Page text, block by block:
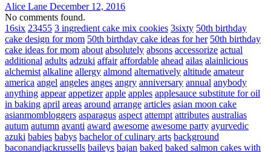
Alice Lane December 12, 2016
No comments found.
16six 23455 3 ingredient cake mix cookies 3sixty 50th birthday
cake design for mom 50th birthday cake ideas for her 50th birthday
cake ideas for mom about absolutely absons accessorize actual
additional adults adzuki affair affordable ahead ailas alainlicious
alchemist alkaline allergy almond alternatively altitude amateur
america angel angeles anges angry anniversary annual anybody
anything appear appetizer apple apples applesauce substitute for oil
in baking april areas around arrange articles asian moon cake
asianmombloggers asparagus aspect attempt attributes australias
autum autumn avanti award awesome awesome party ayurvedic
azuki babies babys bachelor of culinary arts background
baconandjackrussells baileys bajan baked baked salmon cakes with